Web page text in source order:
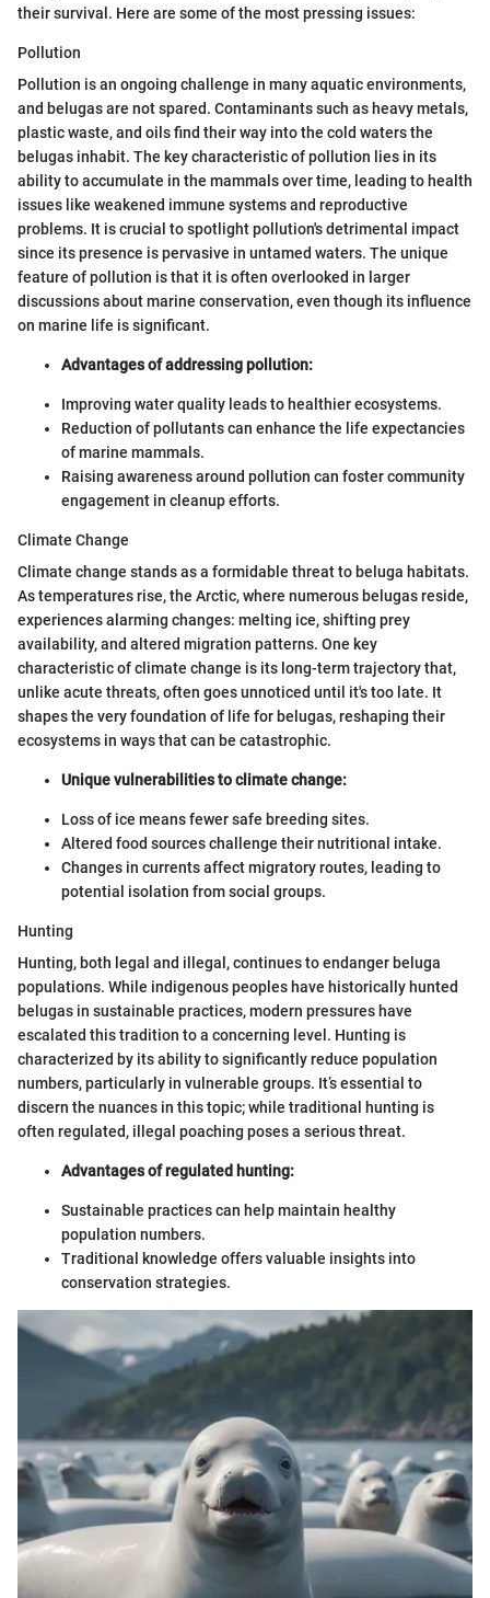
their survival. Here are some of the most pressing issues:
Pollution
Pollution is an ongoing challenge in many aquatic environments,
and belugas are not spared. Contaminants such as heavy metals,
plastic waste, and oils find their way into the cold waters the
belugas inhabit. The key characteristic of pollution lies in its
ability to accumulate in the mammals over time, leading to health
issues like weakened immune systems and reproductive
problems. It is crucial to spotlight pollution's detrimental impact
since its presence is pervasive in untamed waters. The unique
feature of pollution is that it is often overlooked in larger
discussions about marine conservation, even though its influence
on marine life is significant.
Advantages of addressing pollution:
Improving water quality leads to healthier ecosystems.
Reduction of pollutants can enhance the life expectancies
of marine mammals.
Raising awareness around pollution can foster community
engagement in cleanup efforts.
Climate Change
Climate change stands as a formidable threat to beluga habitats.
As temperatures rise, the Arctic, where numerous belugas reside,
experiences alarming changes: melting ice, shifting prey
availability, and altered migration patterns. One key
characteristic of climate change is its long-term trajectory that,
unlike acute threats, often goes unnoticed until it's too late. It
shapes the very foundation of life for belugas, reshaping their
ecosystems in ways that can be catastrophic.
Unique vulnerabilities to climate change:
Loss of ice means fewer safe breeding sites.
Altered food sources challenge their nutritional intake.
Changes in currents affect migratory routes, leading to
potential isolation from social groups.
Hunting
Hunting, both legal and illegal, continues to endanger beluga
populations. While indigenous peoples have historically hunted
belugas in sustainable practices, modern pressures have
escalated this tradition to a concerning level. Hunting is
characterized by its ability to significantly reduce population
numbers, particularly in vulnerable groups. It’s essential to
discern the nuances in this topic; while traditional hunting is
often regulated, illegal poaching poses a serious threat.
Advantages of regulated hunting:
Sustainable practices can help maintain healthy
population numbers.
Traditional knowledge offers valuable insights into
conservation strategies.